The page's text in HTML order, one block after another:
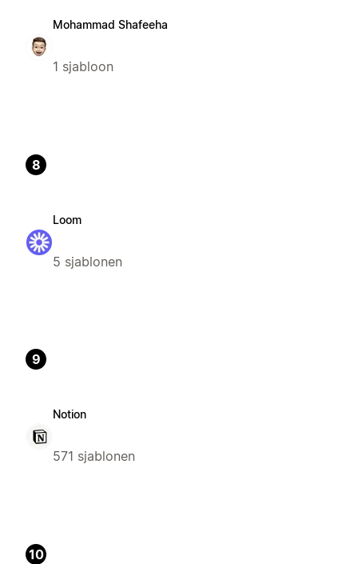
Mohammad Shafeeha
1 sjabloon
8
Loom
5 sjablonen
9
Notion
571 sjablonen
10